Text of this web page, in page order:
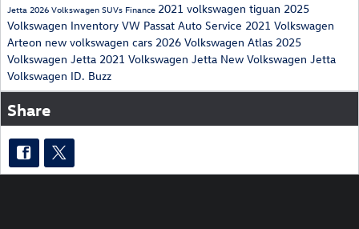
Jetta 2026 Volkswagen SUVs Finance 2021 volkswagen tiguan 2025
Volkswagen Inventory VW Passat Auto Service 2021 Volkswagen
Arteon new volkswagen cars 2026 Volkswagen Atlas 2025
Volkswagen Jetta 2021 Volkswagen Jetta New Volkswagen Jetta
Volkswagen ID. Buzz
Share